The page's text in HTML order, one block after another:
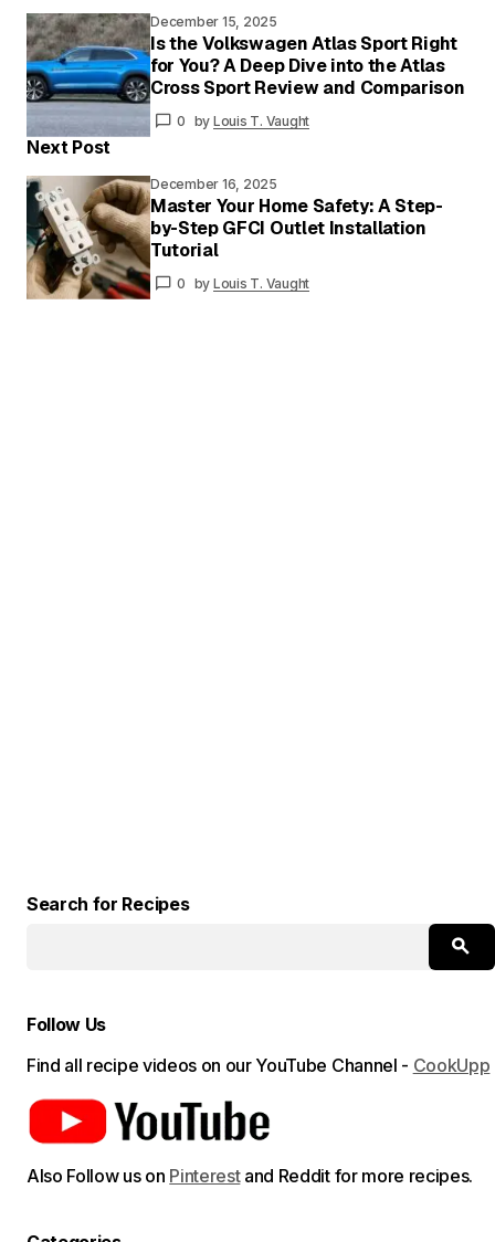
Your email address will not be published.
Required fields are marked*
Message*
Your
Name*
Your E-
mail*
December 15, 2025
Is the Volkswagen Atlas Sport Right
for You? A Deep Dive into the Atlas
Cross Sport Review and Comparison
0 by Louis T. Vaught
Next Post
December 16, 2025
Master Your Home Safety: A Step-
by-Step GFCI Outlet Installation
Tutorial
0 by Louis T. Vaught
Search for Recipes
Follow Us
Find all recipe videos on our YouTube Channel - CookUpp
Also Follow us on Pinterestand Reddit for more recipes.